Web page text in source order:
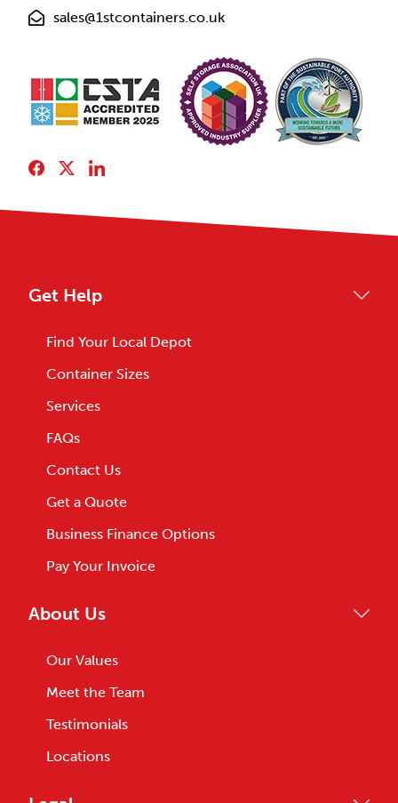
sales@1stcontainers.co.uk
Get Help
Find Your Local Depot
Container Sizes
Services
FAQs
Contact Us
Get a Quote
Business Finance Options
Pay Your Invoice
About Us
Our Values
Meet the Team
Testimonials
Locations